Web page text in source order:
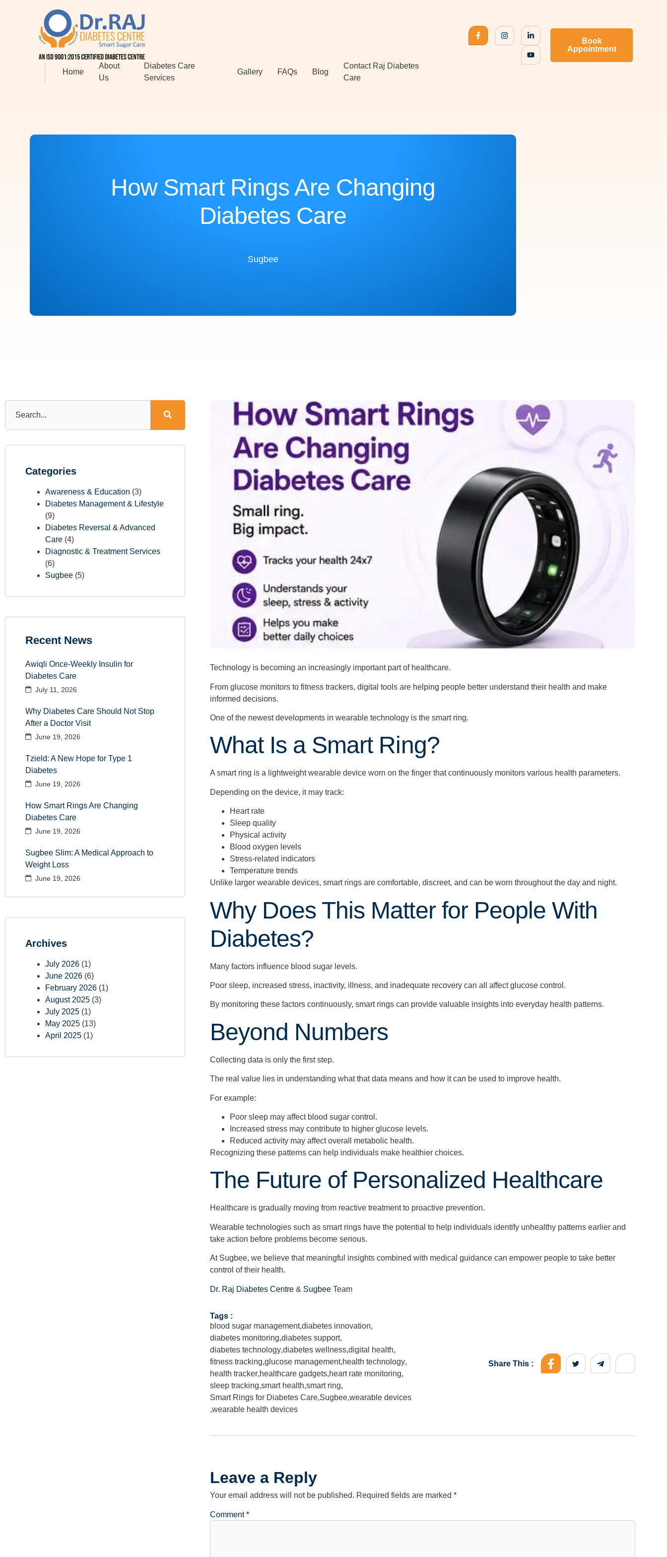
Home
About
Us
Diabetes Care
Services
Gallery FAQs Blog
Contact Raj Diabetes
Care
Book
Appointment
How Smart Rings Are Changing
Diabetes Care
Sugbee
Categories
Awareness & Education (3)
Diabetes Management & Lifestyle
(9)
Diabetes Reversal & Advanced
Care (4)
Diagnostic & Treatment Services
(6)
Sugbee (5)
Recent News
Awiqli Once-Weekly Insulin for
Diabetes Care
July 11, 2026
Why Diabetes Care Should Not Stop
After a Doctor Visit
June 19, 2026
Tzield: A New Hope for Type 1
Diabetes
June 19, 2026
How Smart Rings Are Changing
Diabetes Care
June 19, 2026
Sugbee Slim: A Medical Approach to
Weight Loss
June 19, 2026
Archives
July 2026 (1)
June 2026 (6)
February 2026 (1)
August 2025 (3)
July 2025 (1)
May 2025 (13)
April 2025 (1)
Technology is becoming an increasingly important part of healthcare.
From glucose monitors to fitness trackers, digital tools are helping people better understand their health and make
informed decisions.
One of the newest developments in wearable technology is the smart ring.
What Is a Smart Ring?
A smart ring is a lightweight wearable device worn on the finger that continuously monitors various health parameters.
Depending on the device, it may track:
Heart rate
Sleep quality
Physical activity
Blood oxygen levels
Stress-related indicators
Temperature trends
Unlike larger wearable devices, smart rings are comfortable, discreet, and can be worn throughout the day and night.
Why Does This Matter for People With
Diabetes?
Many factors influence blood sugar levels.
Poor sleep, increased stress, inactivity, illness, and inadequate recovery can all affect glucose control.
By monitoring these factors continuously, smart rings can provide valuable insights into everyday health patterns.
Beyond Numbers
Collecting data is only the first step.
The real value lies in understanding what that data means and how it can be used to improve health.
For example:
Poor sleep may affect blood sugar control.
Increased stress may contribute to higher glucose levels.
Reduced activity may affect overall metabolic health.
Recognizing these patterns can help individuals make healthier choices.
The Future of Personalized Healthcare
Healthcare is gradually moving from reactive treatment to proactive prevention.
Wearable technologies such as smart rings have the potential to help individuals identify unhealthy patterns earlier and
take action before problems become serious.
At Sugbee, we believe that meaningful insights combined with medical guidance can empower people to take better
control of their health.
Dr. Raj Diabetes Centre& SugbeeTeam
Tags :
blood sugar management,diabetes innovation,
diabetes monitoring,diabetes support,
diabetes technology,diabetes wellness,digital health,
fitness tracking,glucose management,health technology,
health tracker,healthcare gadgets,heart rate monitoring,
sleep tracking,smart health,smart ring,
Smart Rings for Diabetes Care,Sugbee,wearable devices
,wearable health devices
Share This :
Leave a Reply
Your email address will not be published. Required fields are marked *
Comment*